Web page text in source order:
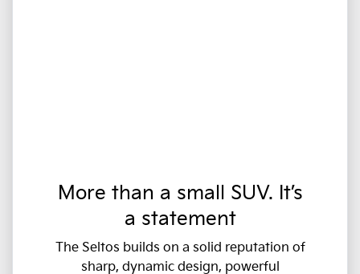
More than a small SUV. It’s
a statement
The Seltos builds on a solid reputation of
sharp, dynamic design, powerful